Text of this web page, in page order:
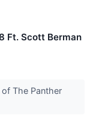
Ft. Scott Berman
The Panther